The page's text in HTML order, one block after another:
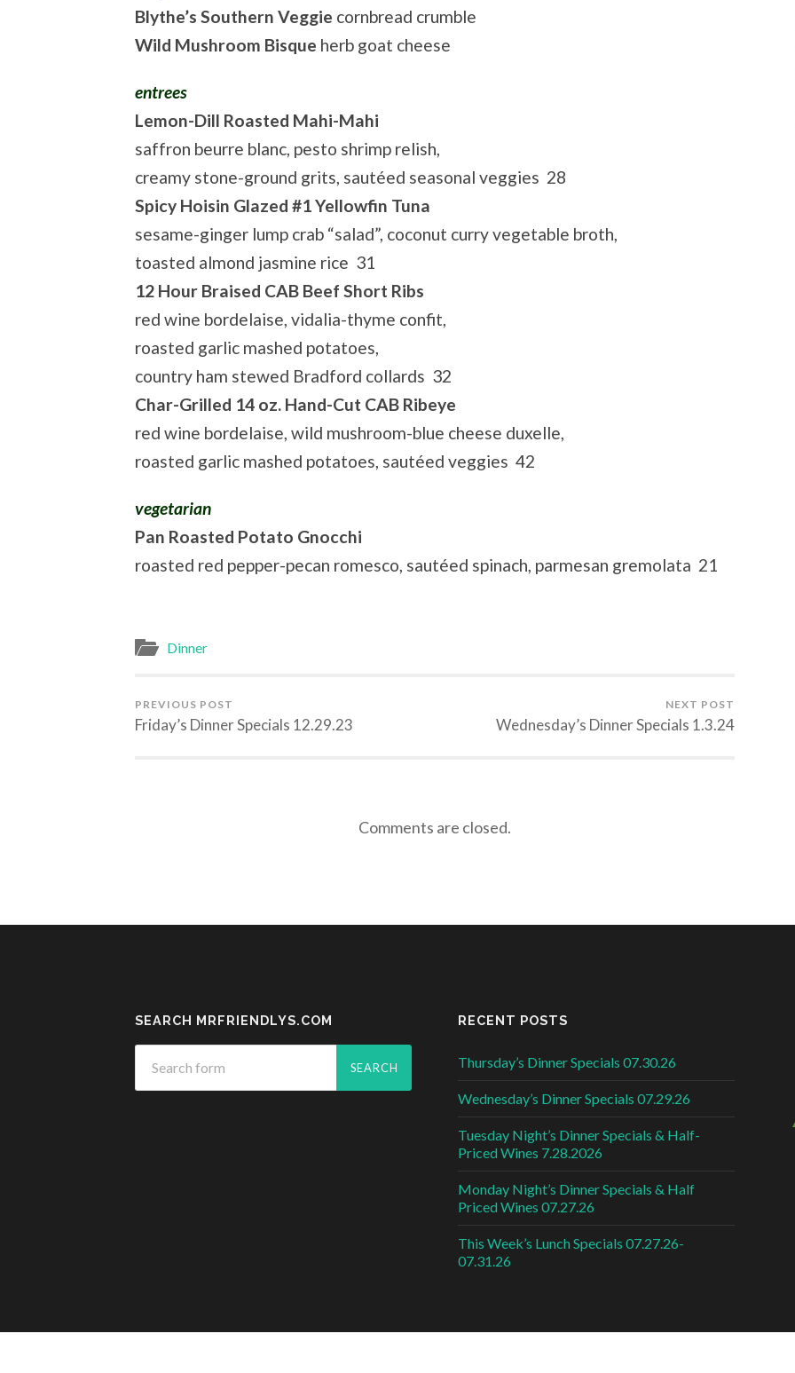
Blythe’s Southern Veggie cornbread crumble
Wild Mushroom Bisque herb goat cheese
entrees
Lemon-Dill Roasted Mahi-Mahi
saffron beurre blanc, pesto shrimp relish,
creamy stone-ground grits, sautéed seasonal veggies 28
Spicy Hoisin Glazed #1 Yellowfin Tuna
sesame-ginger lump crab “salad”, coconut curry vegetable broth,
toasted almond jasmine rice 31
12 Hour Braised CAB Beef Short Ribs
red wine bordelaise, vidalia-thyme confit,
roasted garlic mashed potatoes,
country ham stewed Bradford collards 32
Char-Grilled 14 oz. Hand-Cut CAB Ribeye
red wine bordelaise, wild mushroom-blue cheese duxelle,
roasted garlic mashed potatoes, sautéed veggies 42
vegetarian
Pan Roasted Potato Gnocchi
roasted red pepper-pecan romesco, sautéed spinach, parmesan gremolata 21
Dinner
PREVIOUS POST
Friday’s Dinner Specials 12.29.23
NEXT POST
Wednesday’s Dinner Specials 1.3.24
Comments are closed.
SEARCH MRFRIENDLYS.COM RECENT POSTS
Thursday’s Dinner Specials 07.30.26
Wednesday’s Dinner Specials 07.29.26
Tuesday Night’s Dinner Specials & Half-
Priced Wines 7.28.2026
Monday Night’s Dinner Specials & Half
Priced Wines 07.27.26
This Week’s Lunch Specials 07.27.26-
07.31.26